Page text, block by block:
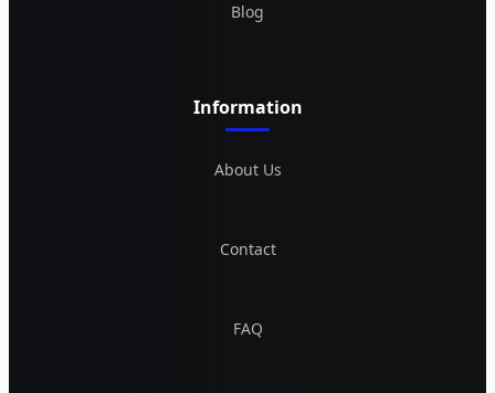
Blog
Information
About Us
Contact
FAQ